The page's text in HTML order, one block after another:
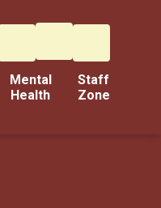
Mental
Health
Staff
Zone